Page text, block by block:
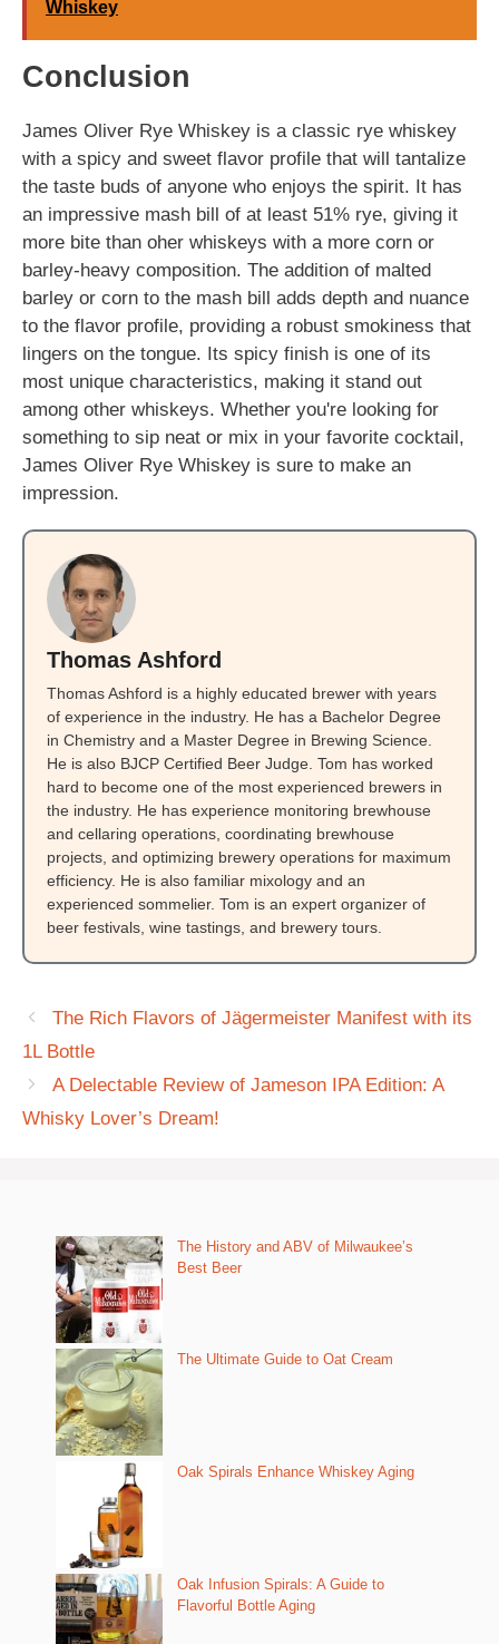
Whiskey
Conclusion
James Oliver Rye Whiskey is a classic rye whiskey
with a spicy and sweet flavor profile that will tantalize
the taste buds of anyone who enjoys the spirit. It has
an impressive mash bill of at least 51% rye, giving it
more bite than oher whiskeys with a more corn or
barley-heavy composition. The addition of malted
barley or corn to the mash bill adds depth and nuance
to the flavor profile, providing a robust smokiness that
lingers on the tongue. Its spicy finish is one of its
most unique characteristics, making it stand out
among other whiskeys. Whether you're looking for
something to sip neat or mix in your favorite cocktail,
James Oliver Rye Whiskey is sure to make an
impression.
Thomas Ashford
Thomas Ashford is a highly educated brewer with years
of experience in the industry. He has a Bachelor Degree
in Chemistry and a Master Degree in Brewing Science.
He is also BJCP Certified Beer Judge. Tom has worked
hard to become one of the most experienced brewers in
the industry. He has experience monitoring brewhouse
and cellaring operations, coordinating brewhouse
projects, and optimizing brewery operations for maximum
efficiency. He is also familiar mixology and an
experienced sommelier. Tom is an expert organizer of
beer festivals, wine tastings, and brewery tours.
The Rich Flavors of Jägermeister Manifest with its
1L Bottle
A Delectable Review of Jameson IPA Edition: A
Whisky Lover’s Dream!
The History and ABV of Milwaukee’s
Best Beer
The Ultimate Guide to Oat Cream
Oak Spirals Enhance Whiskey Aging
Oak Infusion Spirals: A Guide to
Flavorful Bottle Aging